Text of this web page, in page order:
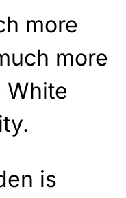
more
more
White
is